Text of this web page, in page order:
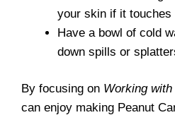
your skin if it touches
Have a bowl of cold
down spills or
By focusing on Working
can enjoy making Peanut